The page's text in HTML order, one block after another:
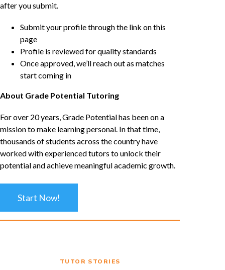
after you submit.
Submit your profile through the link on this
page
Profile is reviewed for quality standards
Once approved, we’ll reach out as matches
start coming in
About Grade Potential Tutoring
For over 20 years, Grade Potential has been on a
mission to make learning personal. In that time,
thousands of students across the country have
worked with experienced tutors to unlock their
potential and achieve meaningful academic growth.
Start Now!
TUTOR STORIES